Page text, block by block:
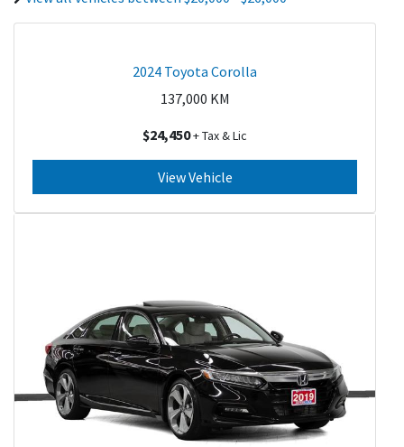
2024 Toyota Corolla
137,000 KM
$24,450+ Tax & Lic
View Vehicle